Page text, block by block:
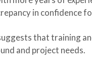
in confidence
that training
and project needs.